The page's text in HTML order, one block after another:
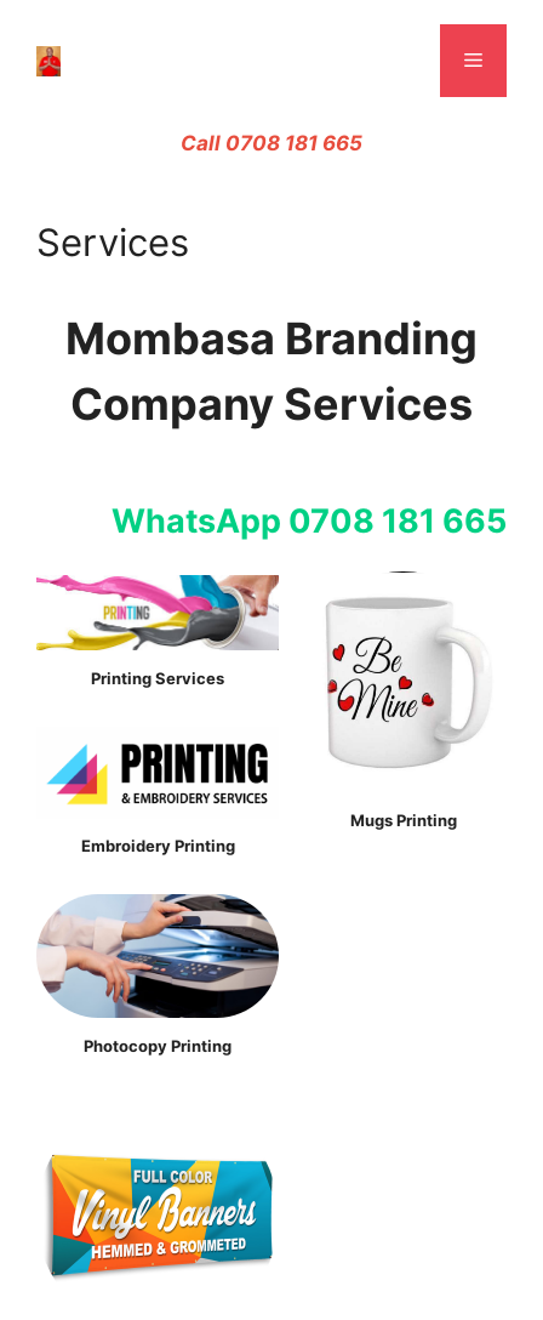
content
Menu
Call 0708 181 665
Services
Mombasa Branding
Company Services
WhatsApp 0708 181 665
Printing Services
Embroidery Printing
Photocopy Printing
Mugs Printing